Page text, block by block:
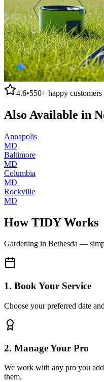
4.6•550+ happy customers
Also Available in
Annapolis
MD
Baltimore
MD
Columbia
MD
Rockville
MD
How TIDY Works
Gardening in Bethesda —
1. Book Your Service
Choose your preferred date
2. Manage Your Pro
We work with any pro you
them.